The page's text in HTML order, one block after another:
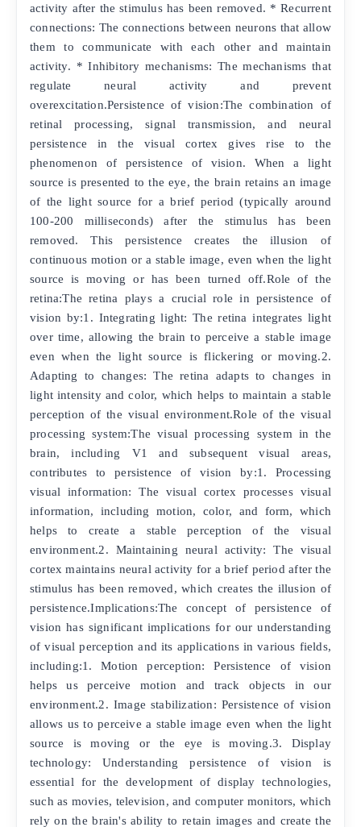
activity after the stimulus has been removed. * Recurrent
connections: The connections between neurons that allow
them to communicate with each other and maintain
activity. * Inhibitory mechanisms: The mechanisms that
regulate neural activity and prevent
overexcitation.Persistence of vision:The combination of
retinal processing, signal transmission, and neural
persistence in the visual cortex gives rise to the
phenomenon of persistence of vision. When a light
source is presented to the eye, the brain retains an image
of the light source for a brief period (typically around
100-200 milliseconds) after the stimulus has been
removed. This persistence creates the illusion of
continuous motion or a stable image, even when the light
source is moving or has been turned off.Role of the
retina:The retina plays a crucial role in persistence of
vision by:1. Integrating light: The retina integrates light
over time, allowing the brain to perceive a stable image
even when the light source is flickering or moving.2.
Adapting to changes: The retina adapts to changes in
light intensity and color, which helps to maintain a stable
perception of the visual environment.Role of the visual
processing system:The visual processing system in the
brain, including V1 and subsequent visual areas,
contributes to persistence of vision by:1. Processing
visual information: The visual cortex processes visual
information, including motion, color, and form, which
helps to create a stable perception of the visual
environment.2. Maintaining neural activity: The visual
cortex maintains neural activity for a brief period after the
stimulus has been removed, which creates the illusion of
persistence.Implications:The concept of persistence of
vision has significant implications for our understanding
of visual perception and its applications in various fields,
including:1. Motion perception: Persistence of vision
helps us perceive motion and track objects in our
environment.2. Image stabilization: Persistence of vision
allows us to perceive a stable image even when the light
source is moving or the eye is moving.3. Display
technology: Understanding persistence of vision is
essential for the development of display technologies,
such as movies, television, and computer monitors, which
rely on the brain's ability to retain images and create the